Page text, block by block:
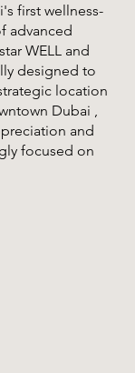
first wellness-
advanced
WELL and
designed to
location
Dubai ,
and
focused on